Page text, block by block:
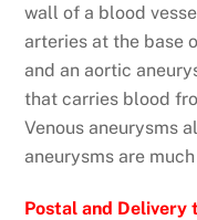
wall of a blood
arteries at the base
and an aortic
that carries blood
Venous aneurysms
aneurysms are
Postal and Delivery